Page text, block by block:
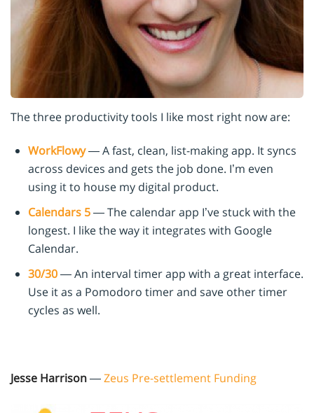
The three productivity tools I like most right now are:
WorkFlowy— A fast, clean, list-making app. It syncs
across devices and gets the job done. I’m even
using it to house my digital product.
Calendars 5— The calendar app I’ve stuck with the
longest. I like the way it integrates with Google
Calendar.
30/30— An interval timer app with a great interface.
Use it as a Pomodoro timer and save other timer
cycles as well.
Jesse Harrison—Zeus Pre-settlement Funding